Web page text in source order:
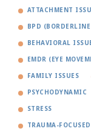
ATTACHMENT
BPD
BEHAVIORAL
EMDR (EYE
FAMILY ISSUES
PSYCHODYNAMIC
STRESS
TRAUMA-